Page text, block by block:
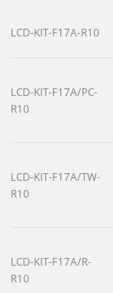
LCD-KIT-F17A-R10
LCD-KIT-F17A/PC-
R10
LCD-KIT-F17A/TW-
R10
LCD-KIT-F17A/R-
R10